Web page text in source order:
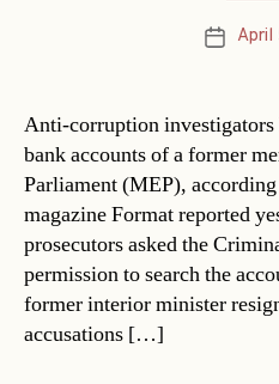
PostApril
Anti-corruption investigators
bank accounts of a former
Parliament (MEP),
magazine Format reported
prosecutors asked the
permission to search the
former interior minister
accusations […]